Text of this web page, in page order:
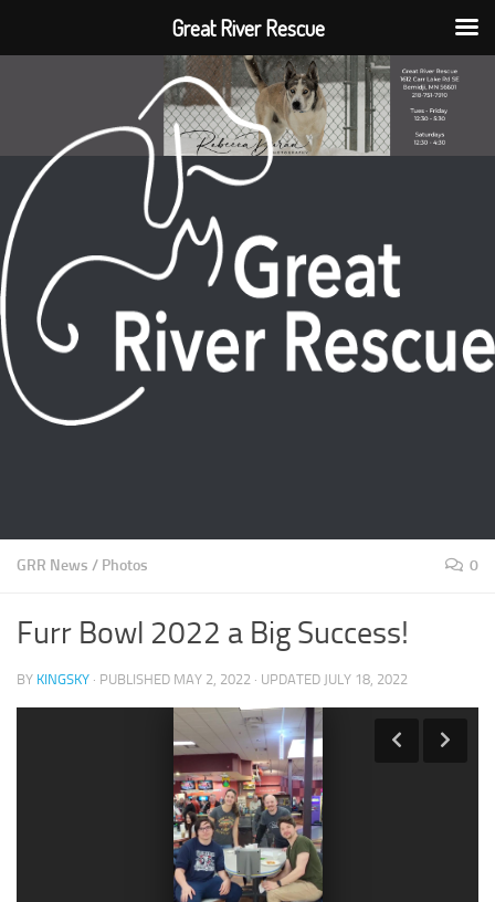
GRR News / Photos 0
Furr Bowl 2022 a Big Success!
BY KINGSKY · PUBLISHED MAY 2, 2022 · UPDATED JULY 18, 2022
Great River Rescue